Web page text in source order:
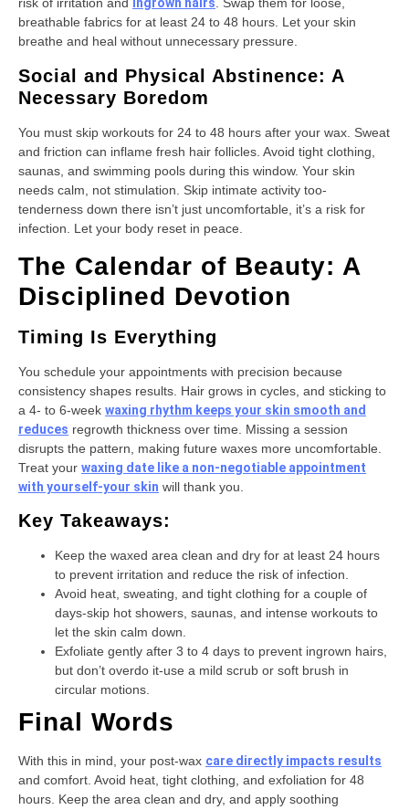
risk of irritation and ingrown hairs. Swap them for loose,
breathable fabrics for at least 24 to 48 hours. Let your skin
breathe and heal without unnecessary pressure.
Social and Physical Abstinence: A
Necessary Boredom
You must skip workouts for 24 to 48 hours after your wax. Sweat
and friction can inflame fresh hair follicles. Avoid tight clothing,
saunas, and swimming pools during this window. Your skin
needs calm, not stimulation. Skip intimate activity too-
tenderness down there isn’t just uncomfortable, it’s a risk for
infection. Let your body reset in peace.
The Calendar of Beauty: A
Disciplined Devotion
Timing Is Everything
You schedule your appointments with precision because
consistency shapes results. Hair grows in cycles, and sticking to
a 4- to 6-week waxing rhythm keeps your skin smooth and
reduces regrowth thickness over time. Missing a session
disrupts the pattern, making future waxes more uncomfortable.
Treat your waxing date like a non-negotiable appointment
with yourself-your skin will thank you.
Key Takeaways:
Keep the waxed area clean and dry for at least 24 hours
to prevent irritation and reduce the risk of infection.
Avoid heat, sweating, and tight clothing for a couple of
days-skip hot showers, saunas, and intense workouts to
let the skin calm down.
Exfoliate gently after 3 to 4 days to prevent ingrown hairs,
but don’t overdo it-use a mild scrub or soft brush in
circular motions.
Final Words
With this in mind, your post-wax care directly impacts results
and comfort. Avoid heat, tight clothing, and exfoliation for 48
hours. Keep the area clean and dry, and apply soothing